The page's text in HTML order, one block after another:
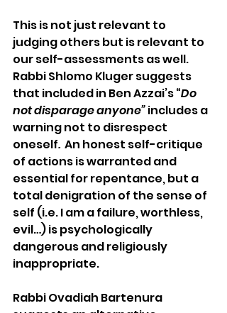
This is not just relevant to
judging others but is relevant to
our self-assessments as well.
Rabbi Shlomo Kluger suggests
that included in Ben Azzai’s “Do
not disparage anyone” includes a
warning not to disrespect
oneself. An honest self-critique
of actions is warranted and
essential for repentance, but a
total denigration of the sense of
self (i.e. I am a failure, worthless,
evil…) is psychologically
dangerous and religiously
inappropriate.
Rabbi Ovadiah Bartenura